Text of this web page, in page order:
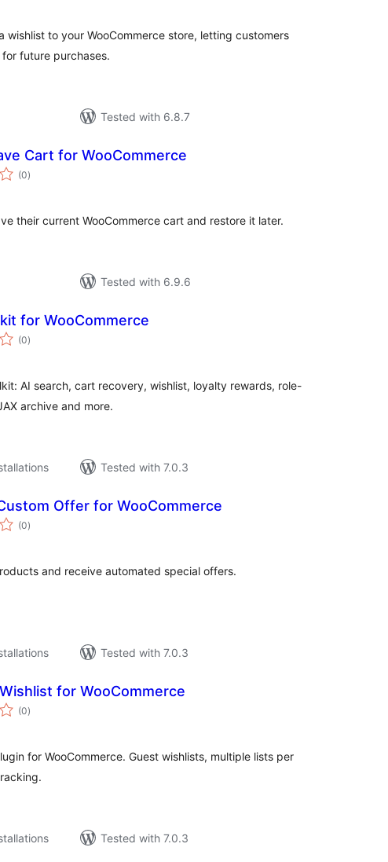
wishlist to your WooCommerce store, letting customers
future purchases.
Tested with 6.8.7
Cart for WooCommerce
(0total
ratings
)
their current WooCommerce cart and restore it later.
Tested with 6.9.6
for WooCommerce
(0total
ratings
)
AI search, cart recovery, wishlist, loyalty rewards, role-
archive and more.
Tested with 7.0.3
Offer for WooCommerce
(0total
ratings
)
and receive automated special offers.
Tested with 7.0.3
for WooCommerce
(0total
ratings
)
for WooCommerce. Guest wishlists, multiple lists per
Tested with 7.0.3